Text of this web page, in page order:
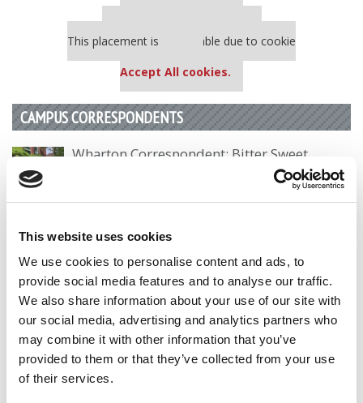
This website uses cookies
We use cookies to personalise content and ads, to
provide social media features and to analyse our traffic.
We also share information about your use of our site with
our social media, advertising and analytics partners who
may combine it with other information that you’ve
provided to them or that they’ve collected from your use
of their services.
This placement is unavailable due to cookie
Accept All cookies.
CAMPUS CORRESPONDENTS
Wharton Correspondent: Bitter Sweet
by Campus Correspondent, Justine Murray (Wharton)
Alum
by Campus Correspondent, Marni Widen (Olin)
(8 years
ago)
Olin Correspondent: How Olin Helps You In
The Real World
by Campus Correspondent, Marni Widen (Olin)